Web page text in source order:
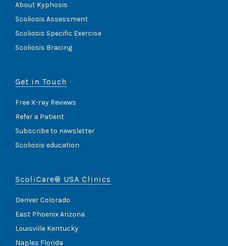
About Kyphosis
Scoliosis Assessment
Scoliosis Specific Exercise
Scoliosis Bracing
Get in Touch
Free X-ray Reviews
Refer a Patient
Subscribe to newsletter
Scoliosis education
ScoliCare® USA Clinics
Denver Colorado
East Phoenix Arizona
Louisville Kentucky
Naples Florida